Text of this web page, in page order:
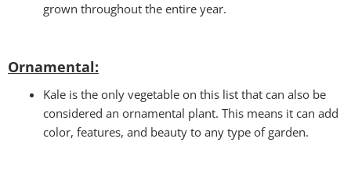
grown throughout the entire year.
Ornamental:
Kale is the only vegetable on this list that can also be
considered an ornamental plant. This means it can add
color, features, and beauty to any type of garden.